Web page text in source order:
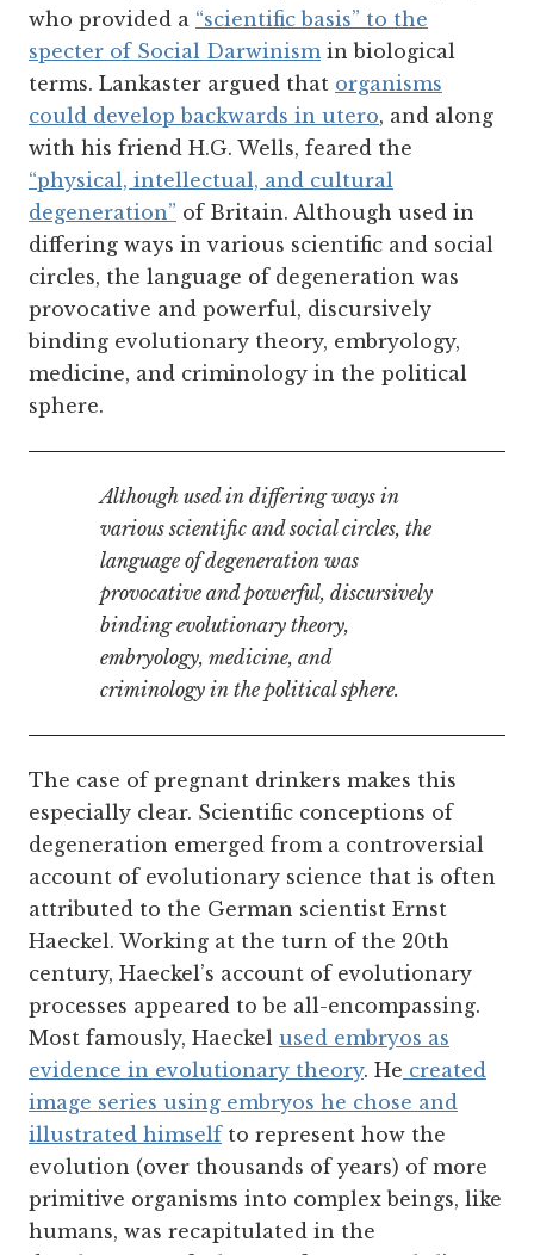
who provided a “scientific basis” to the
specter of Social Darwinism in biological
terms. Lankaster argued that organisms
could develop backwards in utero, and along
with his friend H.G. Wells, feared the
“physical, intellectual, and cultural
degeneration” of Britain. Although used in
differing ways in various scientific and social
circles, the language of degeneration was
provocative and powerful, discursively
binding evolutionary theory, embryology,
medicine, and criminology in the political
sphere.
Although used in differing ways in
various scientific and social circles, the
language of degeneration was
provocative and powerful, discursively
binding evolutionary theory,
embryology, medicine, and
criminology in the political sphere.
The case of pregnant drinkers makes this
especially clear. Scientific conceptions of
degeneration emerged from a controversial
account of evolutionary science that is often
attributed to the German scientist Ernst
Haeckel. Working at the turn of the 20th
century, Haeckel’s account of evolutionary
processes appeared to be all-encompassing.
Most famously, Haeckel used embryos as
evidence in evolutionary theory. He created
image series using embryos he chose and
illustrated himselfto represent how the
evolution (over thousands of years) of more
primitive organisms into complex beings, like
humans, was recapitulated in the